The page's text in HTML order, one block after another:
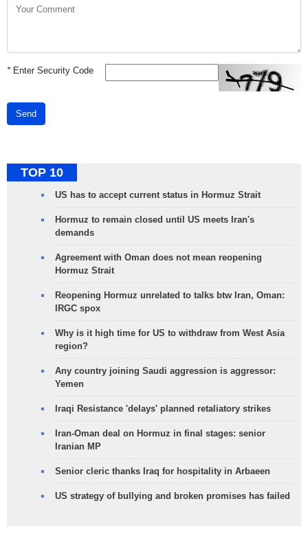
*Enter Security Code
Send
TOP 10
US has to accept current status in Hormuz Strait
Hormuz to remain closed until US meets Iran's
demands
Agreement with Oman does not mean reopening
Hormuz Strait
Reopening Hormuz unrelated to talks btw Iran, Oman:
IRGC spox
Why is it high time for US to withdraw from West Asia
region?
Any country joining Saudi aggression is aggressor:
Yemen
Iraqi Resistance 'delays' planned retaliatory strikes
Iran-Oman deal on Hormuz in final stages: senior
Iranian MP
Senior cleric thanks Iraq for hospitality in Arbaeen
US strategy of bullying and broken promises has failed